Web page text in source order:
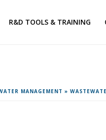
R&D TOOLS & TRAINING
MANAGEMENT »